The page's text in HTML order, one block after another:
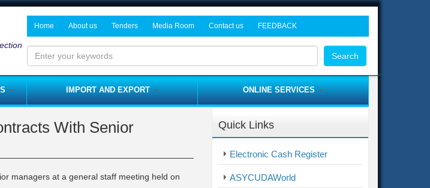
Home About us
History and Mandate
Board of Directors
Management
Departments
NRA Strategic Plan
Integrity Pledge
Jobs
Tenders
Notices on Procurement Tenders
Media Room
News and Events
Media Gallery
Contact us
Head Office
Freetown Tax Offices
Customs Offices
Provincial Offices
Border Post Offices
FEEDBACK
your
keywords
Search
IMPORT AND EXPORT
Customs Duty
Customs Export Procedure
ONLINE SERVICES
ITAS
Electronic Cash Register
With Senior
managers at a general staff meeting held on
Quick Links
Electronic Cash Register
ASYCUDAWorld